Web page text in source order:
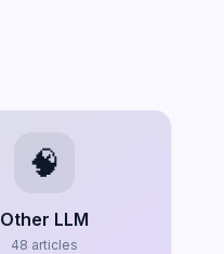
🧠
Other LLM
48 articles